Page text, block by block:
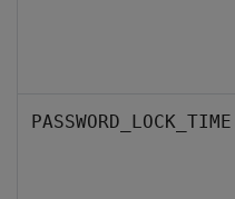
PASSWORD_LOCK_TIME